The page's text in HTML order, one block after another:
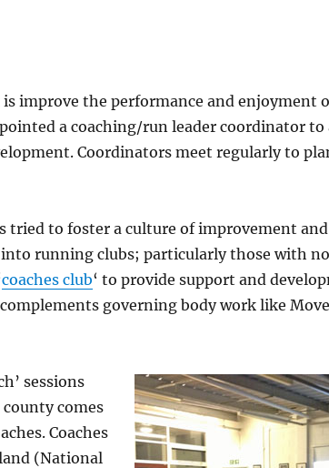
improve the performance and enjoyment
a coaching/run leader coordinator to
Coordinators meet regularly to
tried to foster a culture of improvement
into running clubs; particularly those with
coaches club‘ to provide support and
governing body work like
sessions
comes
Coaches
(National